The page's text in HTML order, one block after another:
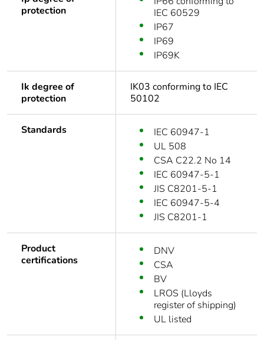
protection
IEC 60529
IP67
IP69
IP69K
Ik degree of
protection
IK03 conforming to IEC
50102
Standards
IEC 60947-1
UL 508
CSA C22.2 No 14
IEC 60947-5-1
JIS C8201-5-1
IEC 60947-5-4
JIS C8201-1
Product
certifications
DNV
CSA
BV
LROS (Lloyds
register of shipping)
UL listed